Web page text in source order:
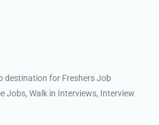
destination for Freshers Job
Jobs, Walk in Interviews, Interview